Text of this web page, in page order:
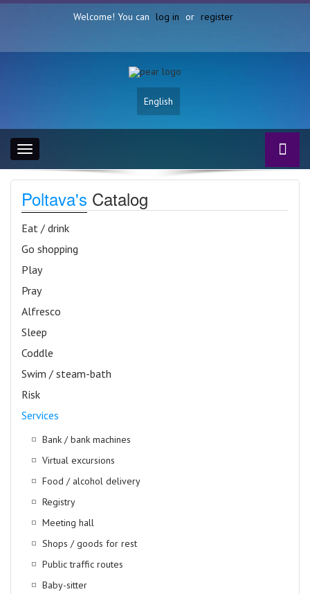
Welcome! You can log in or register
English
Toggle
navigation
Poltava's Catalog
Eat / drink
Go shopping
Play
Pray
Alfresco
Sleep
Coddle
Swim / steam-bath
Risk
Services
Bank / bank machines
Virtual excursions
Food / alcohol delivery
Registry
Meeting hall
Shops / goods for rest
Public traffic routes
Baby-sitter